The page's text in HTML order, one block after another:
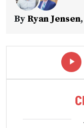
By Ryan Jensen,